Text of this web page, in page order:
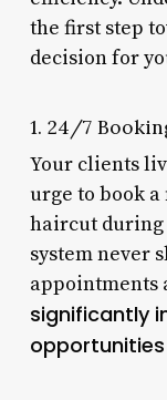
the first step
decision for
1. 24/7
Your clients
urge to book a
haircut
system never
appointments
significantly
opportunities